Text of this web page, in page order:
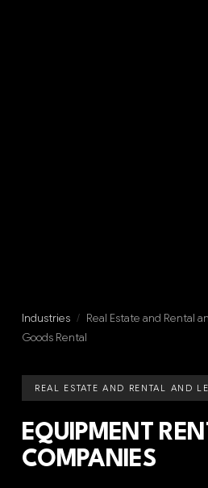
Industries / Real Estate and Rental
Goods Rental
REAL ESTATE AND RENTAL AND
EQUIPMENT
COMPANIES